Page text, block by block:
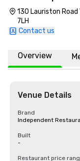
130 Lauriston Road
7LH
Contact us
Overview
Venue Details
Brand
Independent
Built
-
Restaurant price